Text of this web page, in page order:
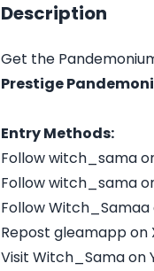
Description
Get the
Prestige
Entry Methods:
Follow witch_sama
Follow witch_sama
Follow Witch_Samaa
Repost gleamapp on
Visit Witch_Sama on